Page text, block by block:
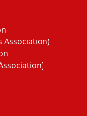
Association)